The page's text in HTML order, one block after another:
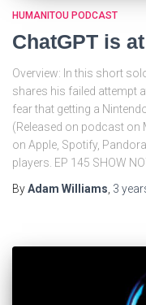
HUMANITOU PODCAST
ChatGPT is
Overview: In this short
shares his failed attempt
fear that getting a
(Released on podcast on
on Apple, Spotify,
players. EP 145 SHOW
ByAdam Williams, 3